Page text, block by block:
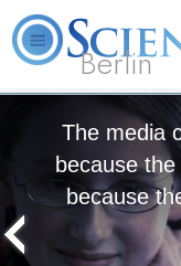
Berlin
The media
because
because